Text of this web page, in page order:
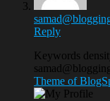
Reply
Keywords
Theme of